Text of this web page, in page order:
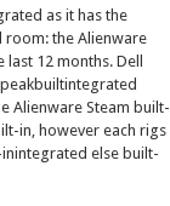
as ithas the
room: the Alienware
last 12 months. Dell
Alienware Steam built-
in, however each rigs
else built-